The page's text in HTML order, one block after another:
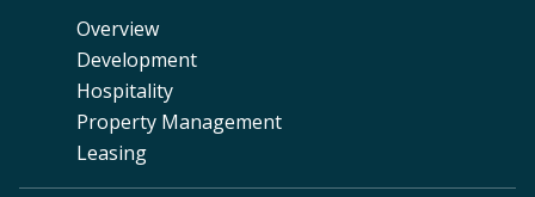
Overview
Development
Hospitality
Property Management
Leasing